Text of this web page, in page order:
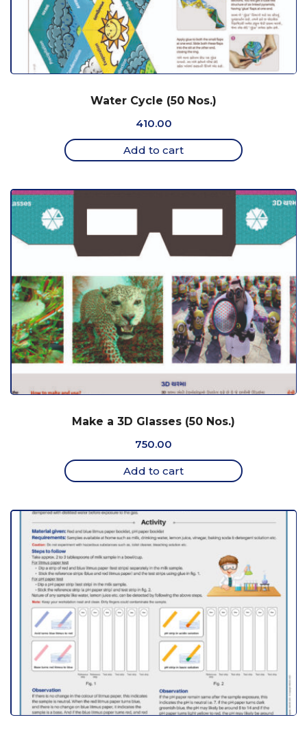
Water Cycle (50 Nos.)
410.00
Add to cart
Make a 3D Glasses (50 Nos.)
750.00
Add to cart